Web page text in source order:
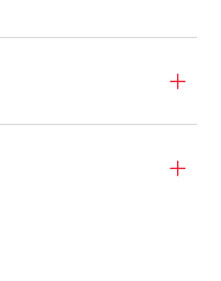
for the
the emblematic